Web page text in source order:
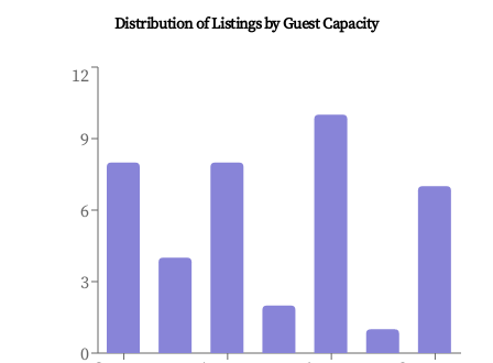
Distribution of Listings by Guest Capacity
0
3
6
9
12